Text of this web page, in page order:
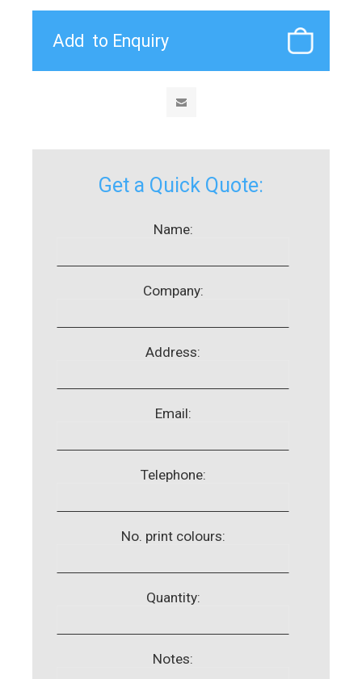
Get a Quick Quote:
Name:
Company:
Address:
Email:
Telephone:
No. print colours:
Quantity:
Notes: